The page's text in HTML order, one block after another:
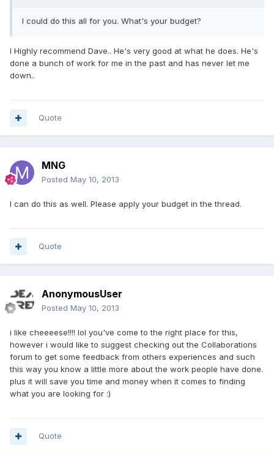
I could do this all for you. What's your budget?
I Highly recommend Dave.. He's very good at what he does. He's
done a bunch of work for me in the past and has never let me
down..
Quote
MNG
Posted May 10, 2013
I can do this as well. Please apply your budget in the thread.
Quote
AnonymousUser
Posted May 10, 2013
i like cheeeese!!!! lol you've come to the right place for this,
however i would like to suggest checking out the Collaborations
forum to get some feedback from others experiences and such
this way you know a little more about the work people have done.
plus it will save you time and money when it comes to finding
what you are looking for :)
Quote